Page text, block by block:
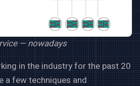
— nowadays
in the industry for the past 20
a few techniques and